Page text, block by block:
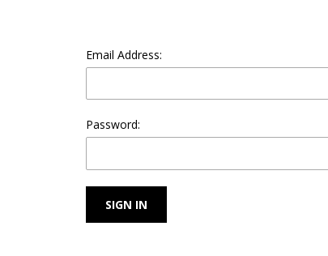
Email Address:
Password: